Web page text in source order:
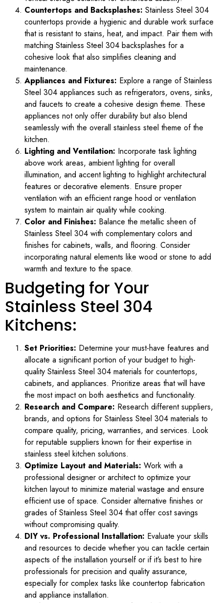
Countertops and Backsplashes: Stainless Steel 304
countertops provide a hygienic and durable work surface
that is resistant to stains, heat, and impact. Pair them with
matching Stainless Steel 304 backsplashes for a
cohesive look that also simplifies cleaning and
maintenance.
Appliances and Fixtures: Explore a range of Stainless
Steel 304 appliances such as refrigerators, ovens, sinks,
and faucets to create a cohesive design theme. These
appliances not only offer durability but also blend
seamlessly with the overall stainless steel theme of the
kitchen.
Lighting and Ventilation: Incorporate task lighting
above work areas, ambient lighting for overall
illumination, and accent lighting to highlight architectural
features or decorative elements. Ensure proper
ventilation with an efficient range hood or ventilation
system to maintain air quality while cooking.
Color and Finishes: Balance the metallic sheen of
Stainless Steel 304 with complementary colors and
finishes for cabinets, walls, and flooring. Consider
incorporating natural elements like wood or stone to add
warmth and texture to the space.
Budgeting for Your
Stainless Steel 304
Kitchens:
Set Priorities: Determine your must-have features and
allocate a significant portion of your budget to high-
quality Stainless Steel 304 materials for countertops,
cabinets, and appliances. Prioritize areas that will have
the most impact on both aesthetics and functionality.
Research and Compare: Research different suppliers,
brands, and options for Stainless Steel 304 materials to
compare quality, pricing, warranties, and services. Look
for reputable suppliers known for their expertise in
stainless steel kitchen solutions.
Optimize Layout and Materials: Work with a
professional designer or architect to optimize your
kitchen layout to minimize material wastage and ensure
efficient use of space. Consider alternative finishes or
grades of Stainless Steel 304 that offer cost savings
without compromising quality.
DIY vs. Professional Installation: Evaluate your skills
and resources to decide whether you can tackle certain
aspects of the installation yourself or if it’s best to hire
professionals for precision and quality assurance,
especially for complex tasks like countertop fabrication
and appliance installation.